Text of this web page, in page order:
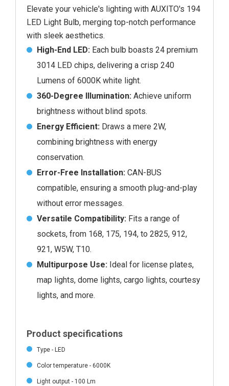
Elevate your vehicle's lighting with AUXITO's 194
LED Light Bulb, merging top-notch performance
with sleek aesthetics.
High-End LED: Each bulb boasts 24 premium
3014 LED chips, delivering a crisp 240
Lumens of 6000K white light.
360-Degree Illumination: Achieve uniform
brightness without blind spots.
Energy Efficient: Draws a mere 2W,
combining brightness with energy
conservation.
Error-Free Installation: CAN-BUS
compatible, ensuring a smooth plug-and-play
without error messages.
Versatile Compatibility: Fits a range of
sockets, from 168, 175, 194, to 2825, 912,
921, W5W, T10.
Multipurpose Use: Ideal for license plates,
map lights, dome lights, cargo lights, courtesy
lights, and more.
Product specifications
Type - LED
Color temperature - 6000K
Light output - 100 Lm